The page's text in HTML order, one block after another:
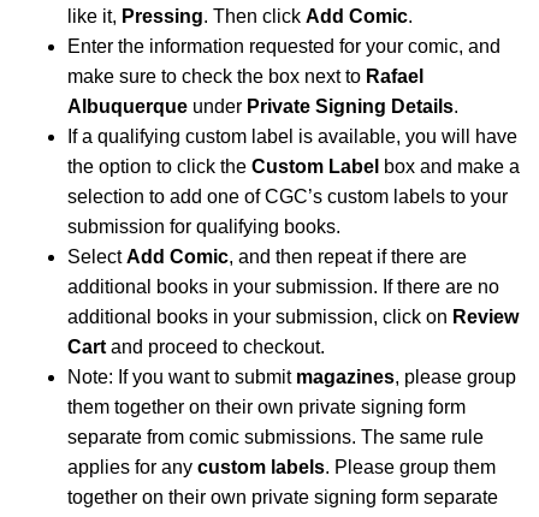
like it, Pressing. Then click Add Comic.
Enter the information requested for your comic, and
make sure to check the box next to Rafael
Albuquerque under Private Signing Details.
If a qualifying custom label is available, you will have
the option to click the Custom Label box and make a
selection to add one of CGC’s custom labels to your
submission for qualifying books.
SelectAdd Comic, and then repeat if there are
additional books in your submission. If there are no
additional books in your submission, click on Review
Cart and proceed to checkout.
Note: If you want to submit magazines, please group
them together on their own private signing form
separate from comic submissions. The same rule
applies for any custom labels. Please group them
together on their own private signing form separate